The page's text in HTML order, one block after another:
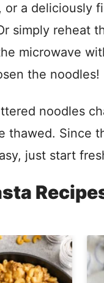
, or a deliciously
simply reheat
microwave
the noodles!
noodles
thawed. Since
just start